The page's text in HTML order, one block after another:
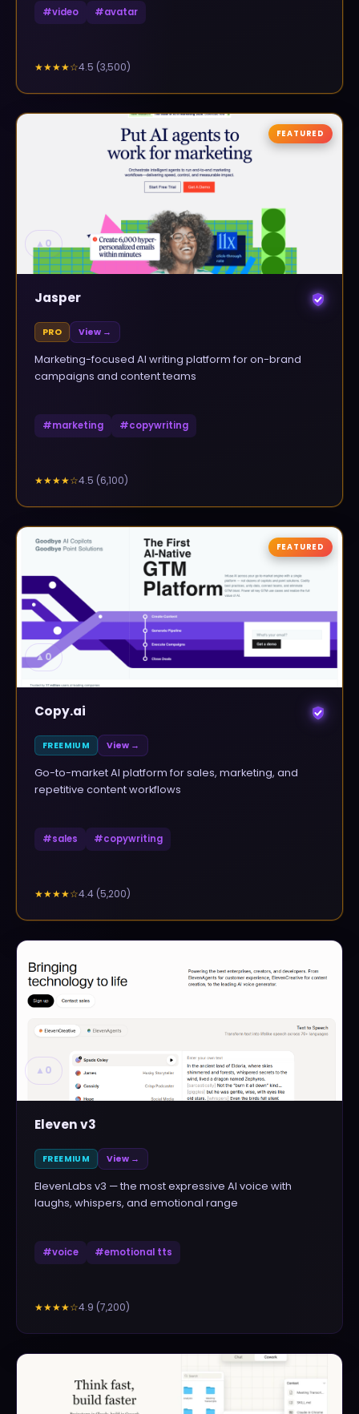
#video #avatar
★★★★☆4.5 (3,500)
▲ 0
FEATURED
Jasper
PRO View →
Marketing-focused AI writing platform for on-brand
campaigns and content teams
#marketing #copywriting
★★★★☆4.5 (6,100)
▲0
FEATURED
Copy.ai
FREEMIUM View →
Go-to-market AI platform for sales, marketing, and
repetitive content workflows
#sales #copywriting
★★★★☆4.4 (5,200)
▲ 0
Eleven v3
FREEMIUM View →
ElevenLabs v3 — the most expressive AI voice with
laughs, whispers, and emotional range
#voice #emotional tts
★★★★☆4.9 (7,200)